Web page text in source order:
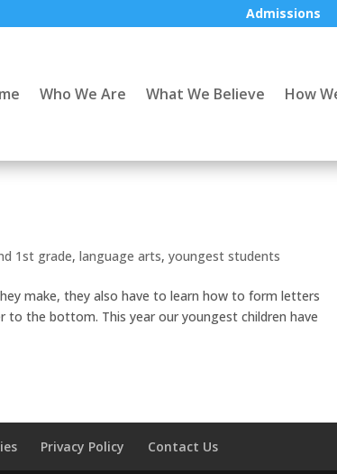
Admissions
Who We Are What We Believe How
1st grade,language arts,youngest students
make, they also have to learn how to form letters
the bottom. This year our youngest children have
Privacy Policy Contact Us